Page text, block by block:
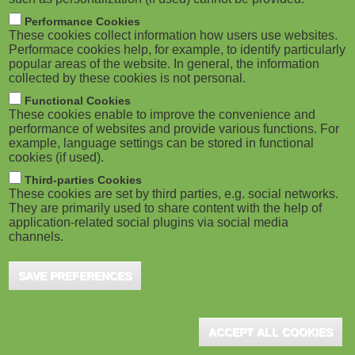
Performance Cookies
These cookies collect information how users use websites.
Performace cookies help, for example, to identify particularly
popular areas of the website. In general, the information
collected by these cookies is not personal.
Functional Cookies
These cookies enable to improve the convenience and
performance of websites and provide various functions. For
example, language settings can be stored in functional
cookies (if used).
Third-parties Cookies
These cookies are set by third parties, e.g. social networks.
They are primarily used to share content with the help of
application-related social plugins via social media
channels.
SAVE PREFERENCES
ACCEPT ALL COOKIES